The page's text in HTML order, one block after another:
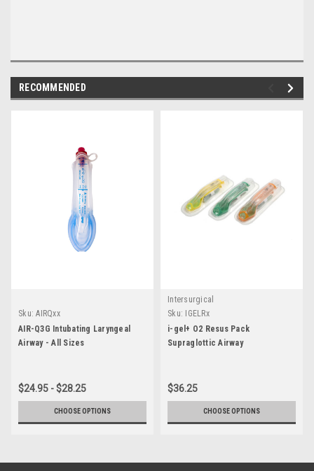
RECOMMENDED
Sku: AIRQxx
AIR-Q3G Intubating Laryngeal
Airway - All Sizes
$24.95 - $28.25
CHOOSE OPTIONS
Intersurgical
Sku:
IGELRx
i-gel+ O2 Resus Pack
Supraglottic Airway
$36.25
CHOOSE OPTIONS